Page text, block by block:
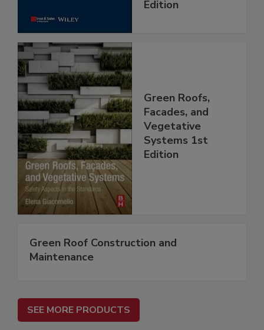
Edition
Green Roofs,
Facades, and
Vegetative
Systems 1st
Edition
Green Roof Construction and
Maintenance
SEE MORE PRODUCTS